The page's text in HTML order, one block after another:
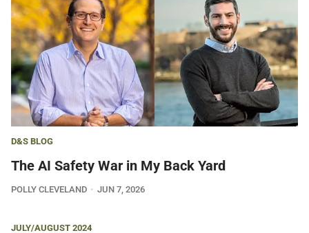
D&S BLOG
The AI Safety War in My Back Yard
POLLY CLEVELAND JUN 7, 2026
JULY/AUGUST 2024